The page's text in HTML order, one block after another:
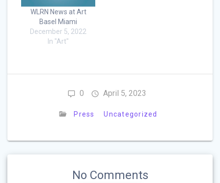
WLRN News at Art
Basel Miami
December 5, 2022
In "Art"
0 April 5, 2023
Press Uncategorized
No Comments